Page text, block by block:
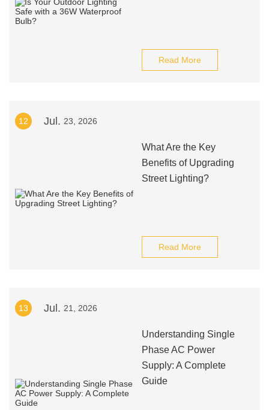
Read More
12 Jul. 23, 2026
What Are the Key
Benefits of Upgrading
Street Lighting?
Read More
13 Jul. 21, 2026
Understanding Single
Phase AC Power
Supply: A Complete
Guide